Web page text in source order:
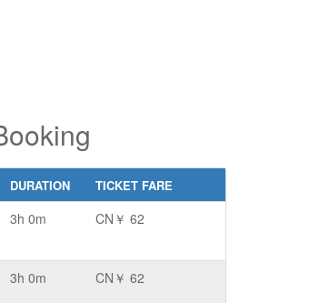
DURATION TICKET FARE
3h 0m CN￥ 62
3h 0m CN￥ 62